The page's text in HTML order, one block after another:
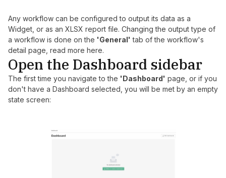
Any workflow can be configured to output its data as a
Widget, or as an XLSX report file. Changing the output type of
a workflow is done on the 'General' tab of the workflow's
detail page, read more here.
Open the Dashboard sidebar
The first time you navigate to the 'Dashboard' page, or if you
don't have a Dashboard selected, you will be met by an empty
state screen: